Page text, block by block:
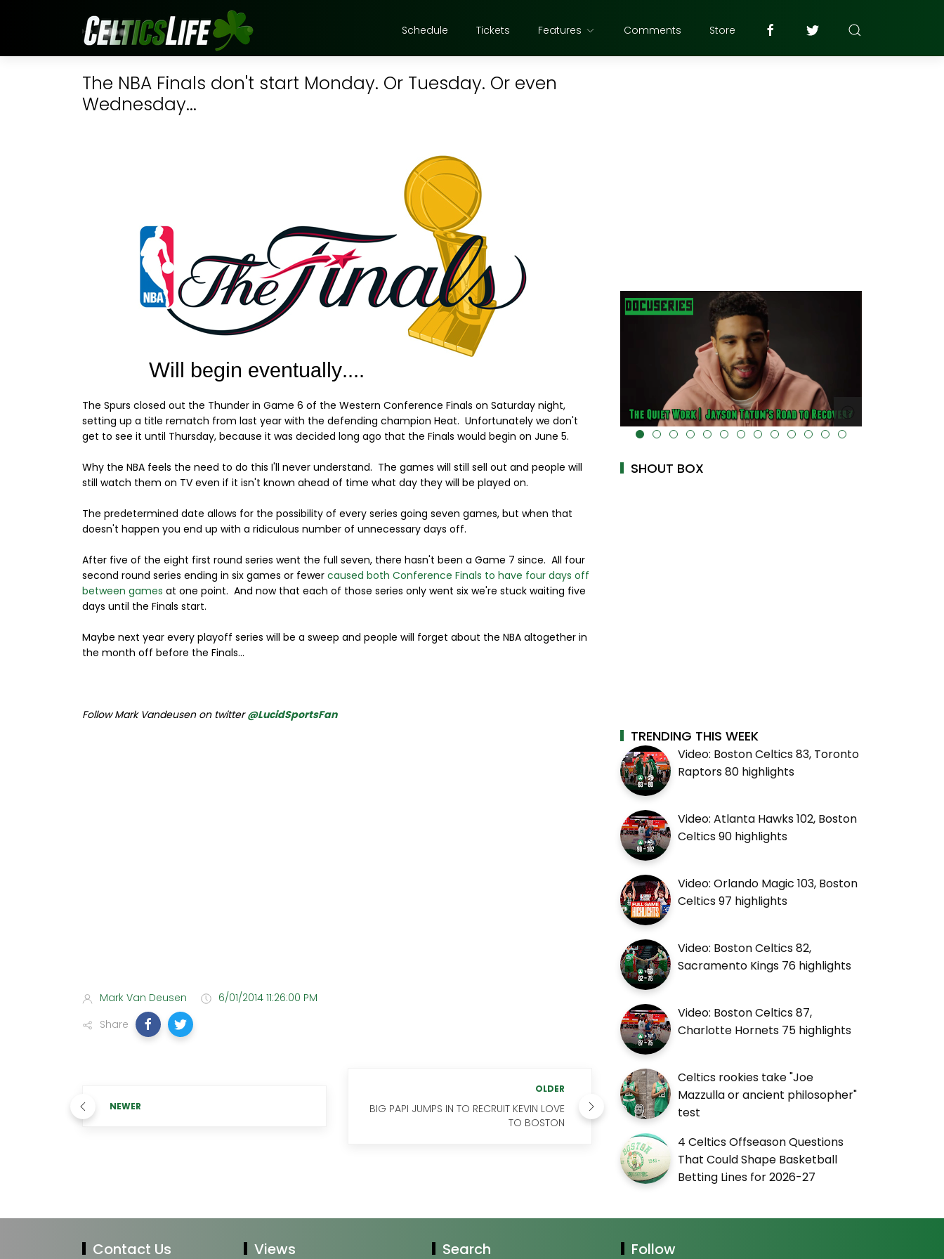
Schedule Tickets Features Comments Store
The NBA Finals don't start Monday. Or Tuesday. Or even
Wednesday...
The Spurs closed out the Thunder in Game 6 of the Western Conference Finals on Saturday night,
setting up a title rematch from last year with the defending champion Heat. Unfortunately we don't
get to see it until Thursday, because it was decided long ago that the Finals would begin on June 5.
Why the NBA feels the need to do this I'll never understand. The games will still sell out and people will
still watch them on TV even if it isn't known ahead of time what day they will be played on.
The predetermined date allows for the possibility of every series going seven games, but when that
doesn't happen you end up with a ridiculous number of unnecessary days off.
After five of the eight first round series went the full seven, there hasn't been a Game 7 since. All four
second round series ending in six games or fewer caused both Conference Finals to have four days off
between games at one point. And now that each of those series only went six we're stuck waiting five
days until the Finals start.
Maybe next year every playoff series will be a sweep and people will forget about the NBA altogether in
the month off before the Finals...
Follow Mark Vandeusen on twitter@LucidSportsFan
Mark Van Deusen
6/01/2014 11:26:00 PM
Share
NEWER
OLDER
BIG PAPI JUMPS IN TO RECRUIT KEVIN LOVE
TO BOSTON
alt="" data-uk-cover="" />
SHOUT BOX
TRENDING THIS WEEK
Video: Boston Celtics 83, Toronto
Raptors 80 highlights
Video: Atlanta Hawks 102, Boston
Celtics 90 highlights
Video: Orlando Magic 103, Boston
Celtics 97 highlights
Video: Boston Celtics 82,
Sacramento Kings 76 highlights
Video: Boston Celtics 87,
Charlotte Hornets 75 highlights
Celtics rookies take "Joe
Mazzulla or ancient philosopher"
test
4 Celtics Offseason Questions
That Could Shape Basketball
Betting Lines for 2026-27
Contact Us Views Search Follow